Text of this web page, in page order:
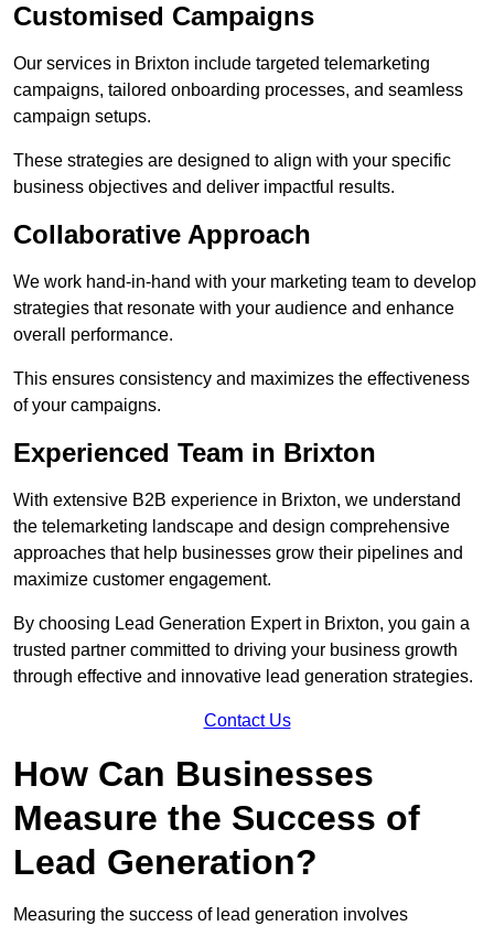
Customised Campaigns
Our services in Brixton include targeted telemarketing
campaigns, tailored onboarding processes, and seamless
campaign setups.
These strategies are designed to align with your specific
business objectives and deliver impactful results.
Collaborative Approach
We work hand-in-hand with your marketing team to develop
strategies that resonate with your audience and enhance
overall performance.
This ensures consistency and maximizes the effectiveness
of your campaigns.
Experienced Team in Brixton
With extensive B2B experience in Brixton, we understand
the telemarketing landscape and design comprehensive
approaches that help businesses grow their pipelines and
maximize customer engagement.
By choosing Lead Generation Expert in Brixton, you gain a
trusted partner committed to driving your business growth
through effective and innovative lead generation strategies.
Contact Us
How Can Businesses
Measure the Success of
Lead Generation?
Measuring the success of lead generation involves